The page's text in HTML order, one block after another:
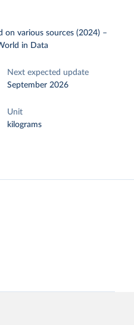
on various sources (2024) –
in Data
Next expected update
September 2026
Unit
kilograms